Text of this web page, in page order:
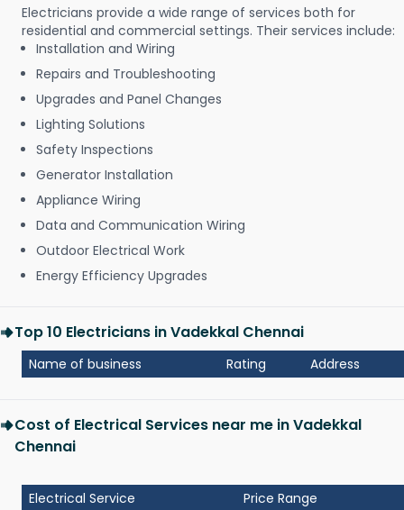
Electricians provide a wide range of services both for
residential and commercial settings. Their services include:
Installation and Wiring
Repairs and Troubleshooting
Upgrades and Panel Changes
Lighting Solutions
Safety Inspections
Generator Installation
Appliance Wiring
Data and Communication Wiring
Outdoor Electrical Work
Energy Efficiency Upgrades
Top 10 Electricians in Vadekkal Chennai
Name of business Rating Address
Cost of Electrical Services near me in Vadekkal
Chennai
Electrical Service Price Range